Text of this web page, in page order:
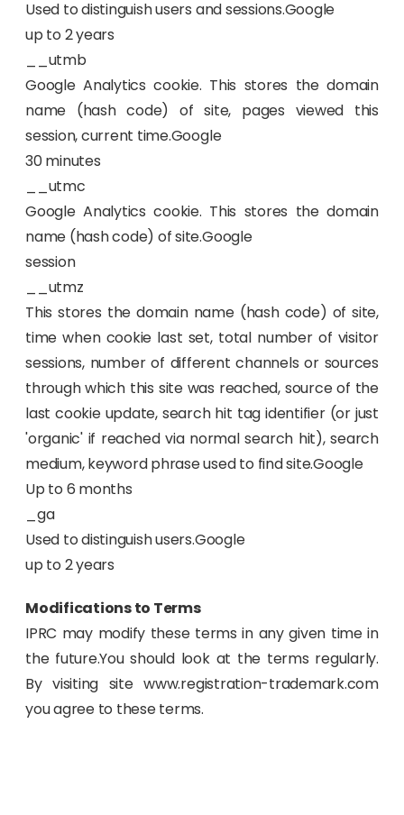
Used to distinguish users and sessions.Google
up to 2 years
__utmb
Google Analytics cookie. This stores the domain
name (hash code) of site, pages viewed this
session, current time.Google
30 minutes
__utmc
Google Analytics cookie. This stores the domain
name (hash code) of site.Google
session
__utmz
This stores the domain name (hash code) of site,
time when cookie last set, total number of visitor
sessions, number of different channels or sources
through which this site was reached, source of the
last cookie update, search hit tag identifier (or just
'organic' if reached via normal search hit), search
medium, keyword phrase used to find site.Google
Up to 6 months
_ga
Used to distinguish users.Google
up to 2 years
Modifications to Terms
IPRC may modify these terms in any given time in
the future.You should look at the terms regularly.
By visiting site www.registration-trademark.com
you agree to these terms.